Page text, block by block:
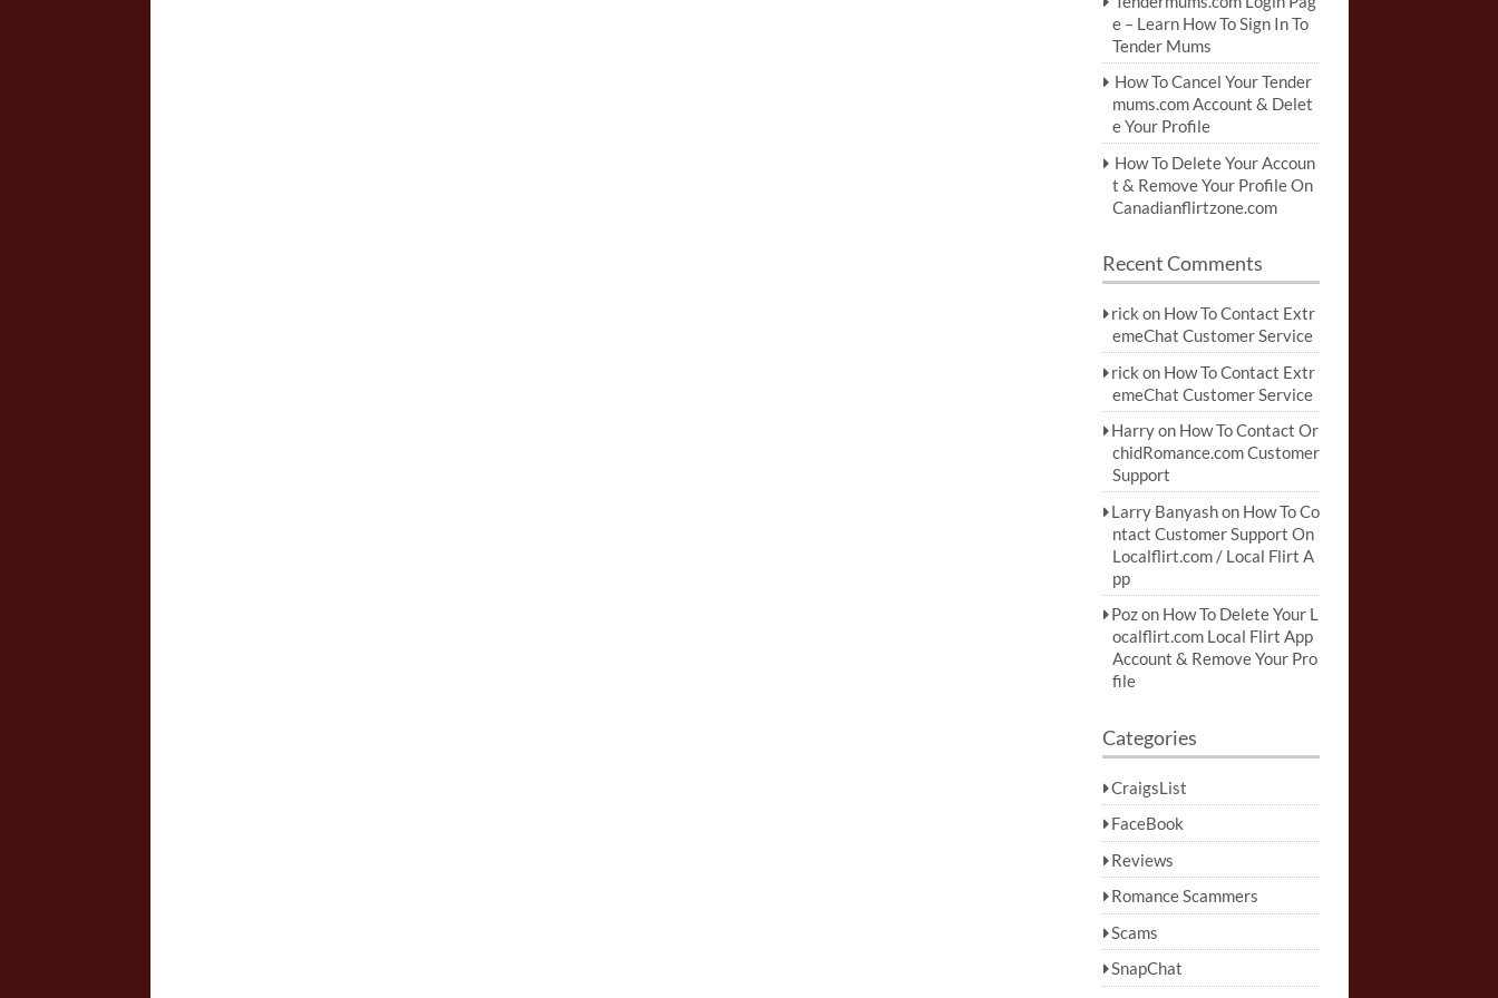
e – Learn How To Sign In To
Tender Mums
How To Cancel Your Tender
mums.com Account & Delet
e Your Profile
How To Delete Your Accoun
t & Remove Your Profile On
Canadianflirtzone.com
Recent Comments
rick on How To Contact Extr
emeChat Customer Service
rick on How To Contact Extr
emeChat Customer Service
Harryon How To Contact Or
chidRomance.com Customer
Support
Larry Banyashon How To Co
ntact Customer Support On
Localflirt.com / Local Flirt A
pp
Pozon How To Delete Your L
ocalflirt.com Local Flirt App
Account & Remove Your Pro
file
Categories
CraigsList
FaceBook
Reviews
Romance Scammers
Scams
SnapChat